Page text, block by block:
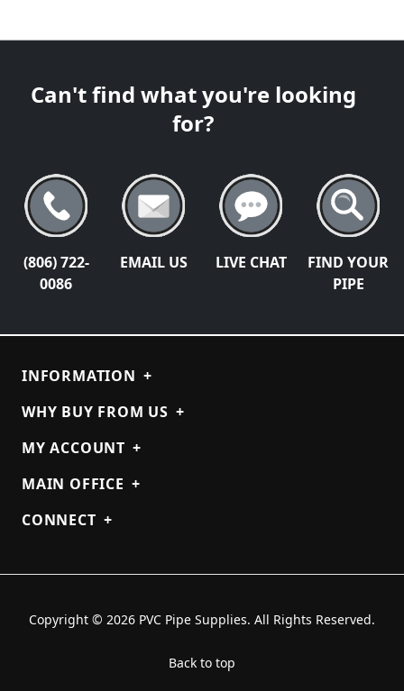
Can't find what you're looking
for?
(806) 722-
0086
EMAIL US LIVE CHAT
FIND YOUR
PIPE
INFORMATION +
WHY BUY FROM US +
MY ACCOUNT +
MAIN OFFICE +
CONNECT +
Copyright © 2026 PVC Pipe Supplies. All Rights Reserved.
Back to top